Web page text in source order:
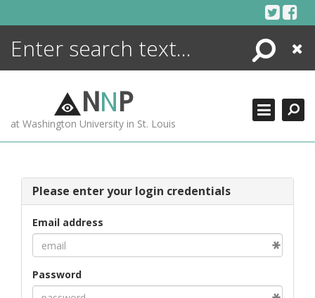
Search
Close
NNP
at Washington University in St. Louis
Please enter your login credentials
Email address
Password
ENCYCLOPEDIA
MORE +